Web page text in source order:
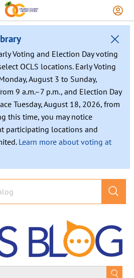
Voting and Election Day voting
OCLS locations. Early Voting
August 3 to Sunday,
9 a.m.–7 p.m., and Election Day
Tuesday, August 18, 2026, from
this time, you may notice
participating locations and
Learn more about voting at